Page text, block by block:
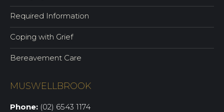
Required Information
Coping with Grief
Bereavement Care
MUSWELLBROOK
Phone: (02) 6543 1174